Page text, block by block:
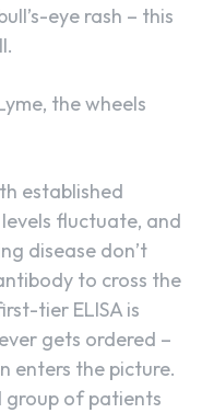
eye rash – this
the wheels
established
fluctuate, and
disease don’t
to cross the
tier ELISA is
gets ordered –
enters the picture.
group of patients